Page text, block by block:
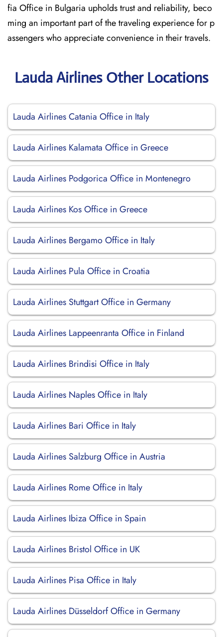
fia Office in Bulgaria upholds trust and reliability, beco
ming an important part of the traveling experience for p
assengers who appreciate convenience in their travels.
Lauda Airlines Other Locations
Lauda Airlines Catania Office in Italy
Lauda Airlines Kalamata Office in Greece
Lauda Airlines Podgorica Office in Montenegro
Lauda Airlines Kos Office in Greece
Lauda Airlines Bergamo Office in Italy
Lauda Airlines Pula Office in Croatia
Lauda Airlines Stuttgart Office in Germany
Lauda Airlines Lappeenranta Office in Finland
Lauda Airlines Brindisi Office in Italy
Lauda Airlines Naples Office in Italy
Lauda Airlines Bari Office in Italy
Lauda Airlines Salzburg Office in Austria
Lauda Airlines Rome Office in Italy
Lauda Airlines Ibiza Office in Spain
Lauda Airlines Bristol Office in UK
Lauda Airlines Pisa Office in Italy
Lauda Airlines Düsseldorf Office in Germany